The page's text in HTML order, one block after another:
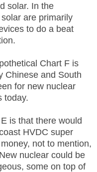
solar. In the
are primarily
to do a beat
Chart F is
Chinese and South
for new nuclear
today.
is that there would
HVDC super
not to mention,
nuclear could be
some on top of